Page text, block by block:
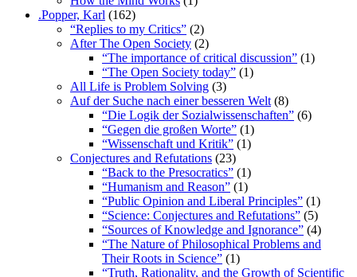
.Popper, Karl (162)
“Replies to my Critics” (2)
After The Open Society (2)
“The importance of critical discussion” (1)
“The Open Society today” (1)
All Life is Problem Solving (3)
Auf der Suche nach einer besseren Welt (8)
“Die Logik der Sozialwissenschaften” (6)
“Gegen die großen Worte” (1)
“Wissenschaft und Kritik” (1)
Conjectures and Refutations (23)
“Back to the Presocratics” (1)
“Humanism and Reason” (1)
“Public Opinion and Liberal Principles” (1)
“Science: Conjectures and Refutations” (5)
“Sources of Knowledge and Ignorance” (4)
“The Nature of Philosophical Problems and
Their Roots in Science” (1)
“Truth, Rationality, and the Growth of Scientific